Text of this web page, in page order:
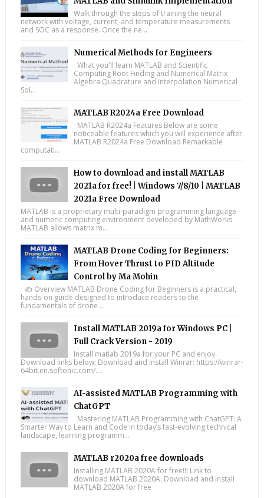
Walk through the steps of training the neural
network with voltage, current, and temperature measurements
and SOC as a response. Once the ne...
Numerical Methods for Engineers
What you'll learn MATLAB and Scientific
Computing Root Finding and Numerical Matrix
Algebra Quadrature and Interpolation Numerical
Sol...
MATLAB R2024a Free Download
MATLAB R2024a Features Below are some
noticeable features which you will experience after
MATLAB R2024a Free Download Remarkable
computati...
How to download and install MATLAB
2021a for free! | Windows 7/8/10 | MATLAB
2021a Free Download
MATLAB is a proprietary multi-paradigm programming language
and numeric computing environment developed by MathWorks.
MATLAB allows matrix m...
MATLAB Drone Coding for Beginners:
From Hover Thrust to PID Altitude
Control by Ma Mohin
✍️ Overview MATLAB Drone Coding for Beginners is a practical,
hands-on guide designed to introduce readers to the
fundamentals of drone ...
Install MATLAB 2019a for Windows PC |
Full Crack Version - 2019
Install matlab 2019a for your PC and enjoy.
Download links below; Download and Install Winrar: https://winrar-
64bit.en.softonic.com/....
AI-assisted MATLAB Programming with
ChatGPT
Mastering MATLAB Programming with ChatGPT: A
Smarter Way to Learn and Code In today’s fast-evolving technical
landscape, learning programm...
MATLAB r2020a free downloads
Installing MATLAB 2020A for free!!! Link to
download MATLAB 2020A: Download and install
MATLAB 2020A for free